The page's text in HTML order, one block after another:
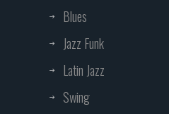
Blues
Jazz Funk
Latin Jazz
Swing